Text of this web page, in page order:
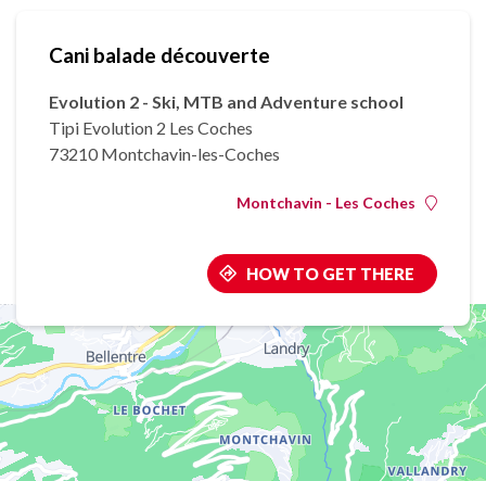
Cani balade découverte
Evolution 2 - Ski, MTB and Adventure school
Tipi Evolution 2 Les Coches
73210 Montchavin-les-Coches
Montchavin - Les Coches
HOW TO GET THERE